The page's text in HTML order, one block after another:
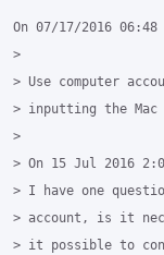
On 07/17/2016
>
> Use computer
> inputting the Mac
>
> On 15 Jul 2016
> I have one
> account, is it
> it possible to